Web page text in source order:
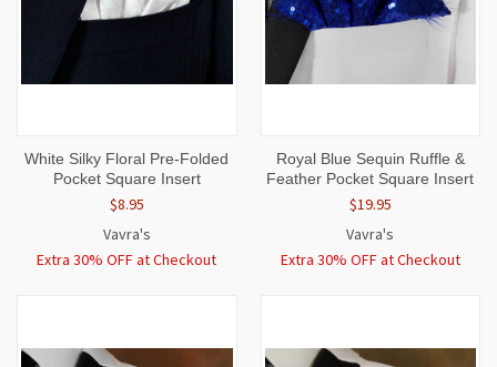
White Silky Floral Pre-Folded
Pocket Square Insert
$8.95
Vavra's
Extra 30% OFF at Checkout
Royal Blue Sequin Ruffle &
Feather Pocket Square Insert
$19.95
Vavra's
Extra 30% OFF at Checkout